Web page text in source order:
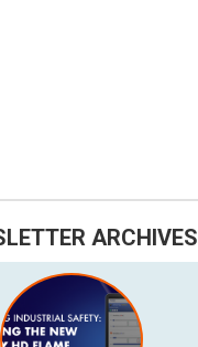
ARCHIVES